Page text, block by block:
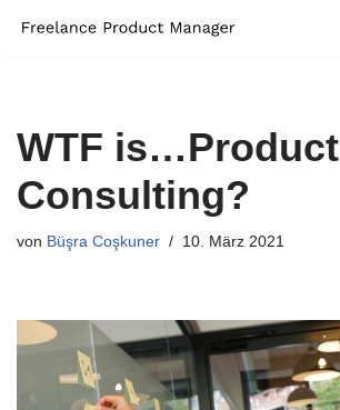
WTF is…Product
Consulting?
von Büşra Coşkuner 10. März 2021